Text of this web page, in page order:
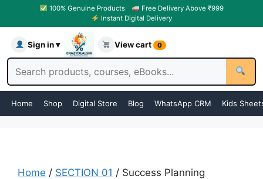
100% Genuine Products
Free Delivery Above ₹999
Instant Digital Delivery
Sign in ▾ View cart 0
Home Shop Digital Store Blog WhatsApp CRM Kids
Home / SECTION 01 / Success Planning